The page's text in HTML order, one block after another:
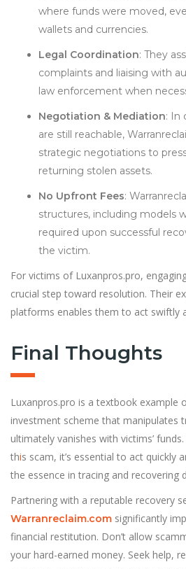
where funds were moved,
wallets and currencies.
Legal Coordination: They
complaints and liaising with
law enforcement when
Negotiation & Mediation: In
are still reachable,
strategic negotiations to
returning stolen assets.
No Upfront Fees:
structures, including models
required upon successful
the victim.
For victims of Luxanpros.pro,
crucial step toward resolution. Their
platforms enables them to act swiftly
Final Thoughts
Luxanpros.pro is a textbook example
investment scheme that manipulates
ultimately vanishes with victims’
this scam, it’s essential to act quickly
the essence in tracing and recovering
Partnering with a reputable recovery
Warranreclaim.com significantly
financial restitution. Don’t allow
your hard-earned money. Seek help,